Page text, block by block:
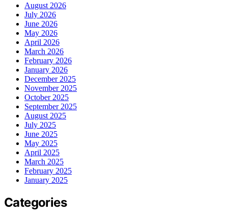
August 2026
July 2026
June 2026
May 2026
April 2026
March 2026
February 2026
January 2026
December 2025
November 2025
October 2025
September 2025
August 2025
July 2025
June 2025
May 2025
April 2025
March 2025
February 2025
January 2025
Categories